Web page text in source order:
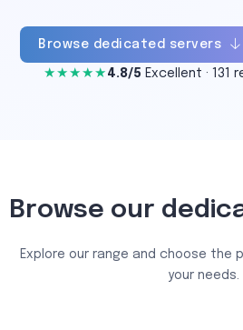
Browse dedicated servers
★★★★★ 4.8/5 Excellent · 131
Browse our
Explore our range and choose
your needs.